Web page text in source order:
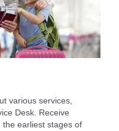
various services,
Desk. Receive
earliest stages of